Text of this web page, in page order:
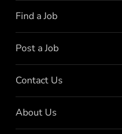
Find a Job
Post a Job
Contact Us
About Us